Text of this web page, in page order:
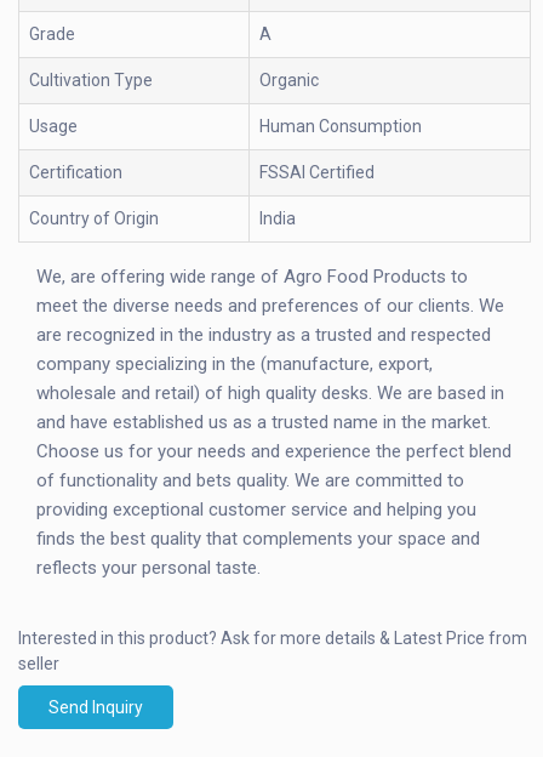
Grade A
Cultivation Type Organic
Usage Human Consumption
Certification FSSAI Certified
Country of Origin India
We, are offering wide range of Agro Food Products to
meet the diverse needs and preferences of our clients. We
are recognized in the industry as a trusted and respected
company specializing in the (manufacture, export,
wholesale and retail) of high quality desks. We are based in
and have established us as a trusted name in the market.
Choose us for your needs and experience the perfect blend
of functionality and bets quality. We are committed to
providing exceptional customer service and helping you
finds the best quality that complements your space and
reflects your personal taste.
Interested in this product? Ask for more details & Latest Price from
seller
Send Inquiry